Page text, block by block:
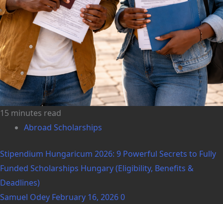
15 minutes read
Abroad Scholarships
Stipendium Hungaricum 2026: 9 Powerful Secrets to Fully
Funded Scholarships Hungary (Eligibility, Benefits &
Deadlines)
Samuel Odey February 16, 20260